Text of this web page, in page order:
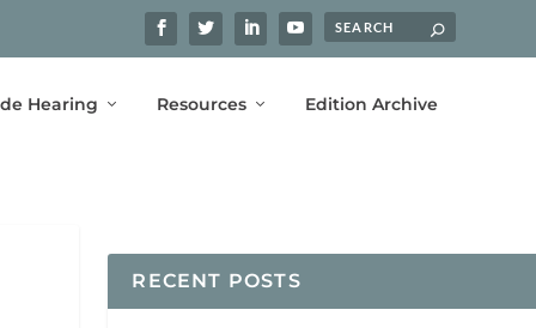
Hearing Resources Edition Archive
RECENT POSTS